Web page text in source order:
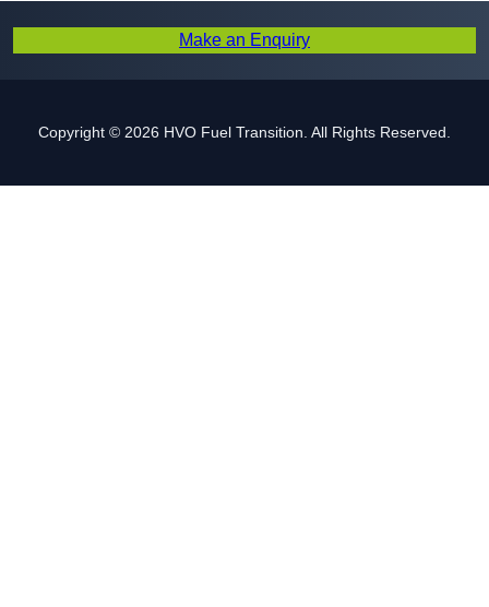
Make an Enquiry
Copyright © 2026 HVO Fuel Transition. All Rights Reserved.